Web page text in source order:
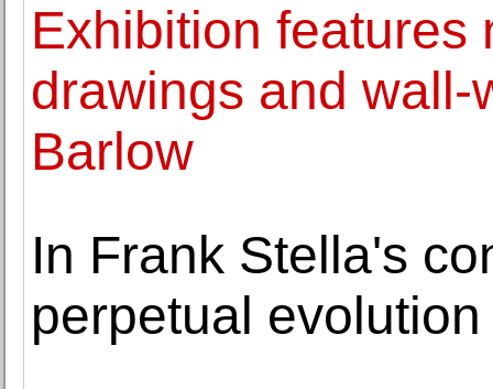
Exhibition features
drawings and
Barlow
In Frank Stella's
perpetual evolution